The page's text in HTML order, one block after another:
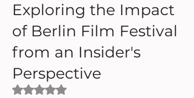
Exploring the Impact
of Berlin Film Festival
from an Insider's
Perspective
Rated NaN out of 5 stars.